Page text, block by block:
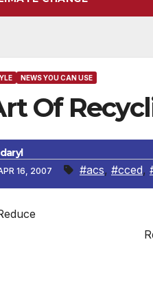
NEWS YOU CAN USE
Of
daryl
16, 2007 #acs, #cced,